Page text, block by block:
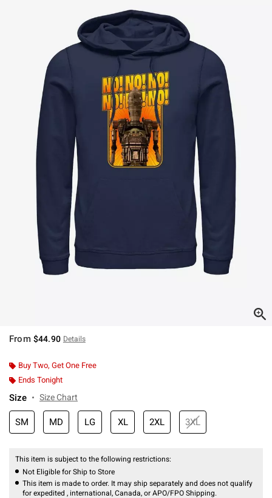
From $44.90 Details
Buy Two, Get One Free
Ends Tonight
Size Size Chart
SM MD LG XL 2XL 3XL
This item is subject to the following restrictions:
Not Eligible for Ship to Store
This item is made to order. It may ship separately and does not qualify
for expedited , international, Canada, or APO/FPO Shipping.